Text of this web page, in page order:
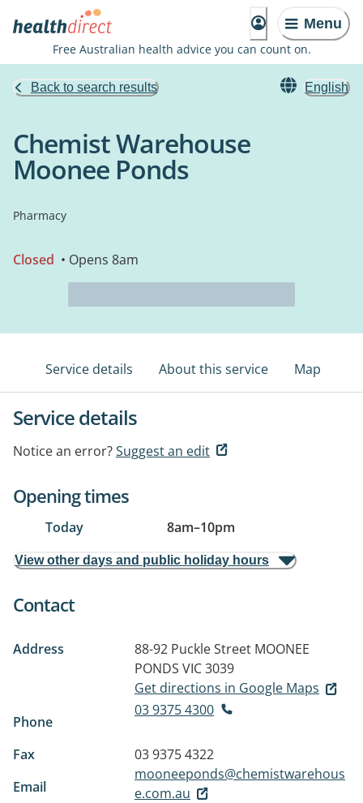
Menu
Free Australian health advice you can count on.
Back to search results English
Chemist Warehouse
Moonee Ponds
Pharmacy
Closed • Opens 8am
Service details About this service Map
Service details
Notice an error?Suggest an edit
Opening times
Today 8am–10pm
View other days and public holiday hours
Contact
Address 88-92 Puckle Street MOONEE
PONDS VIC 3039
Get directions in Google Maps
Phone
03 9375 4300
Fax
03 9375 4322
Email
mooneeponds@chemistwarehous
e.com.au